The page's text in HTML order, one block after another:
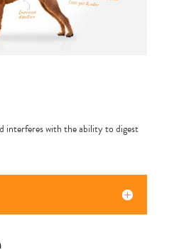
interferes with the ability to digest